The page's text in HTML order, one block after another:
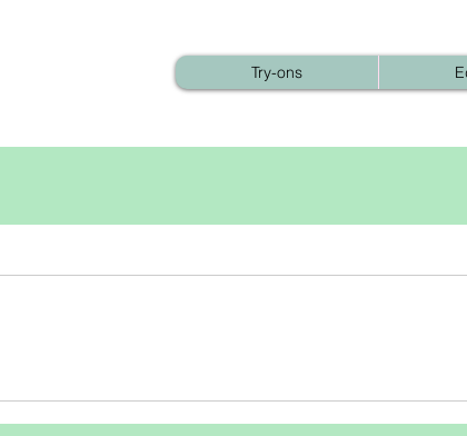
Try-ons